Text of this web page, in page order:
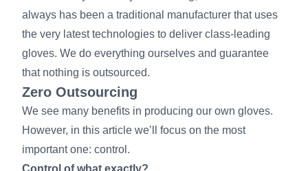
always has been a traditional manufacturer that uses
the very latest technologies to deliver class-leading
gloves. We do everything ourselves and guarantee
that nothing is outsourced.
Zero Outsourcing
We see many benefits in producing our own gloves.
However, in this article we’ll focus on the most
important one: control.
Control of what exactly?